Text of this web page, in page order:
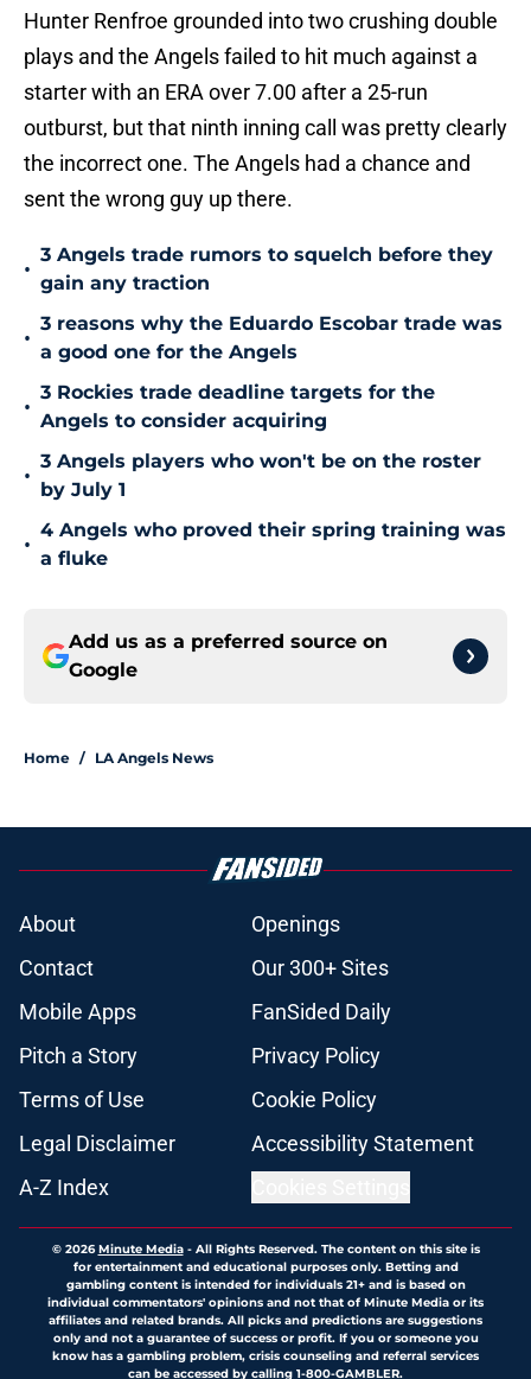
Hunter Renfroe grounded into two crushing double
plays and the Angels failed to hit much against a
starter with an ERA over 7.00 after a 25-run
outburst, but that ninth inning call was pretty clearly
the incorrect one. The Angels had a chance and
sent the wrong guy up there.
•
3 Angels trade rumors to squelch before they
gain any traction
•
3 reasons why the Eduardo Escobar trade was
a good one for the Angels
•
3 Rockies trade deadline targets for the
Angels to consider acquiring
•
3 Angels players who won't be on the roster
by July 1
•
4 Angels who proved their spring training was
a fluke
Add us as a preferred source on
Google
Home / LA Angels News
About
Openings
Contact
Our 300+ Sites
Mobile Apps
FanSided Daily
Pitch a Story
Privacy Policy
Terms of Use
Cookie Policy
Legal Disclaimer
Accessibility Statement
A-Z Index
© 2026Minute Media- All Rights Reserved. The content on this site is
for entertainment and educational purposes only. Betting and
gambling content is intended for individuals 21+ and is based on
individual commentators' opinions and not that of Minute Media or its
affiliates and related brands. All picks and predictions are suggestions
only and not a guarantee of success or profit. If you or someone you
know has a gambling problem, crisis counseling and referral services
can be accessed by calling 1-800-GAMBLER.